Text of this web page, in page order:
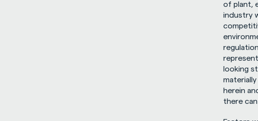
of plant,
industry
looking
herein
there